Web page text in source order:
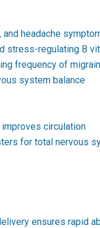
headache
stress-regulating B
frequency of
system balance
circulation
for total nervous
ensures rapid